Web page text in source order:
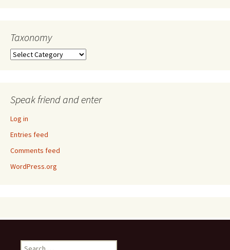
Taxonomy
Taxonomy
Speak friend and enter
Log in
Entries feed
Comments feed
WordPress.org
Search